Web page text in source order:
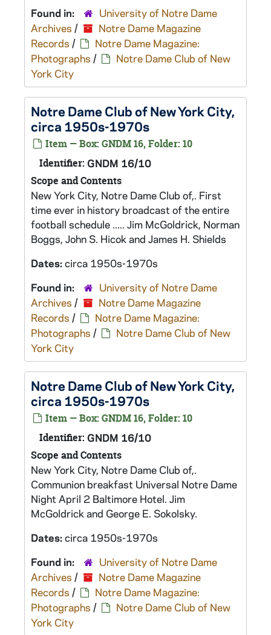
Found in:
University of Notre Dame
Archives /
Notre Dame Magazine
Records /
Notre Dame Magazine:
Photographs /
Notre Dame Club of New
York City
Notre Dame Club of New York City,
circa 1950s-1970s
Item — Box: GNDM 16, Folder: 10
Identifier: GNDM 16/10
Scope and Contents
New York City, Notre Dame Club of,. First
time ever in history broadcast of the entire
football schedule ..... Jim McGoldrick, Norman
Boggs, John S. Hicok and James H. Shields
Dates:circa 1950s-1970s
Found in:
University of Notre Dame
Archives /
Notre Dame Magazine
Records /
Notre Dame Magazine:
Photographs /
Notre Dame Club of New
York City
Notre Dame Club of New York City,
circa 1950s-1970s
Item — Box: GNDM 16, Folder: 10
Identifier: GNDM 16/10
Scope and Contents
New York City, Notre Dame Club of,.
Communion breakfast Universal Notre Dame
Night April 2 Baltimore Hotel. Jim
McGoldrick and George E. Sokolsky.
Dates:circa 1950s-1970s
Found in:
University of Notre Dame
Archives /
Notre Dame Magazine
Records /
Notre Dame Magazine:
Photographs /
Notre Dame Club of New
York City